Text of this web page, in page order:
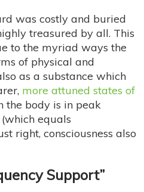
was costly and buried
treasured by all. This
to the myriad ways the
of physical and
as a substance which
more attuned states of
body is in peak
equals
right, consciousness also
Support”